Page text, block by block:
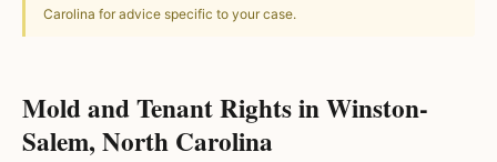
Carolina for advice specific to your case.
Mold and Tenant Rights in Winston-
Salem, North Carolina